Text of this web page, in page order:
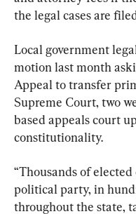
the legal cases are
Local government
motion last month
Appeal to transfer
Supreme Court, two
based appeals court
constitutionality.
“Thousands of
political party, in
throughout the state,